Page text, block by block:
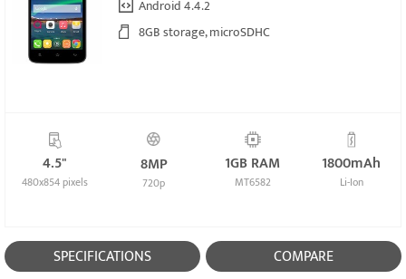
Android 4.4.2
8GB storage, microSDHC
4.5"
480x854 pixels
8MP
720p
1GB RAM
MT6582
1800mAh
Li-Ion
SPECIFICATIONS COMPARE